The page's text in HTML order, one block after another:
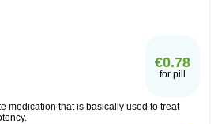
€0.78
for pill
medication that is basically used to treat